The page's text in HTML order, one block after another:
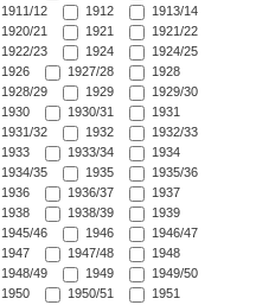
1911/12
1912
1913/14
1920/21
1921
1921/22
1922/23
1924
1924/25
1926
1927/28
1928
1928/29
1929
1929/30
1930
1930/31
1931
1931/32
1932
1932/33
1933
1933/34
1934
1934/35
1935
1935/36
1936
1936/37
1937
1938
1938/39
1939
1945/46
1946
1946/47
1947
1947/48
1948
1948/49
1949
1949/50
1950
1950/51
1951